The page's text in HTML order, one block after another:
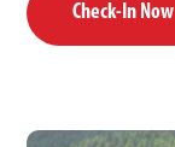
Check-In Now